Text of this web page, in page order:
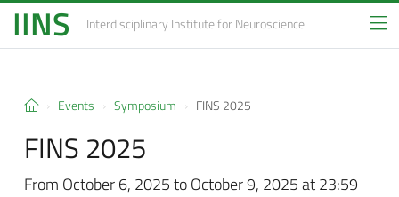
IINS Interdisciplinary Institutefor Neuroscience
Events Symposium FINS 2025
FINS 2025
From October 6, 2025 to October 9, 2025 at 23:59